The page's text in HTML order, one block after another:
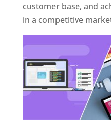
customer base, and
in a competitive